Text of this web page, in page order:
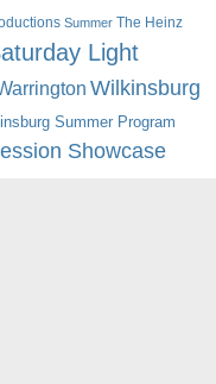
Summer The Heinz
Light
Wilkinsburg
Summer Program
Showcase